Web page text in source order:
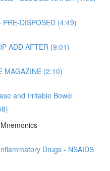
DISPOSED (4:49)
ADD AFTER (9:01)
MAGAZINE (2:10)
and Irritable Bowel
Drugs - NSAIDS